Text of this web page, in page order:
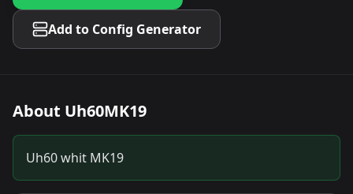
Add to Config Generator
About Uh60MK19
Uh60 whit MK19